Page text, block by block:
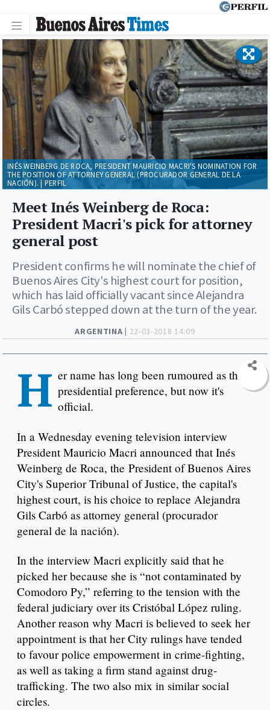
ARGENTINA | 22-03-2018 14:09
Meet Inés Weinberg de Roca:
President Macri's pick for attorney
general post
President confirms he will nominate the chief of
Buenos Aires City's highest court for position,
which has laid officially vacant since Alejandra
Gils Carbó stepped down at the turn of the year.
INÉS WEINBERG DE ROCA, PRESIDENT MAURICIO MACRI'S NOMINATION FOR
THE POSITION OF ATTORNEY GENERAL (PROCURADOR GENERAL DE LA
NACIÓN). | PERFIL
H er name has long been rumoured as the
presidential preference, but now it's
official.
In a Wednesday evening television interview
President Mauricio Macri announced that Inés
Weinberg de Roca, the President of Buenos Aires
City's Superior Tribunal of Justice, the capital's
highest court, is his choice to replace Alejandra
Gils Carbó as attorney general (procurador
general de la nación).
In the interview Macri explicitly said that he
picked her because she is “not contaminated by
Comodoro Py,” referring to the tension with the
federal judiciary over its Cristóbal López ruling.
Another reason why Macri is believed to seek her
appointment is that her City rulings have tended
to favour police empowerment in crime-fighting,
as well as taking a firm stand against drug-
trafficking. The two also mix in similar social
circles.